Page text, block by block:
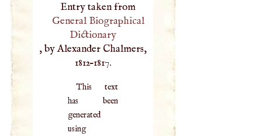
Entry taken from
General Biographical
Dictionary
, by Alexander Chalmers,
1812–1817.
This text
has been
generated
using